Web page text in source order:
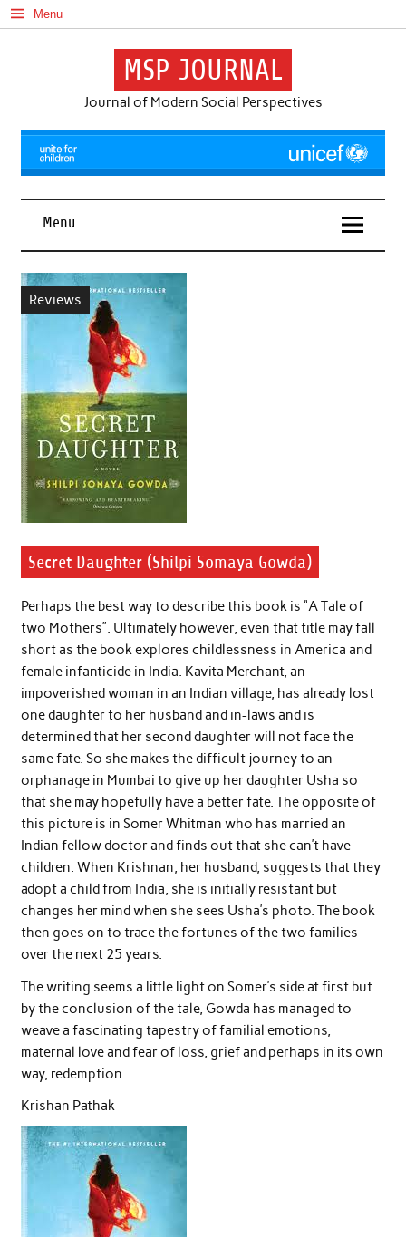
Skip
to
content
Menu
MSP JOURNAL
Journal of Modern Social Perspectives
Menu
Reviews
Secret Daughter (Shilpi Somaya Gowda)
Perhaps the best way to describe this book is “A Tale of
two Mothers”. Ultimately however, even that title may fall
short as the book explores childlessness in America and
female infanticide in India. Kavita Merchant, an
impoverished woman in an Indian village, has already lost
one daughter to her husband and in-laws and is
determined that her second daughter will not face the
same fate. So she makes the difficult journey to an
orphanage in Mumbai to give up her daughter Usha so
that she may hopefully have a better fate. The opposite of
this picture is in Somer Whitman who has married an
Indian fellow doctor and finds out that she can’t have
children. When Krishnan, her husband, suggests that they
adopt a child from India, she is initially resistant but
changes her mind when she sees Usha’s photo. The book
then goes on to trace the fortunes of the two families
over the next 25 years.
The writing seems a little light on Somer’s side at first but
by the conclusion of the tale, Gowda has managed to
weave a fascinating tapestry of familial emotions,
maternal love and fear of loss, grief and perhaps in its own
way, redemption.
Krishan Pathak